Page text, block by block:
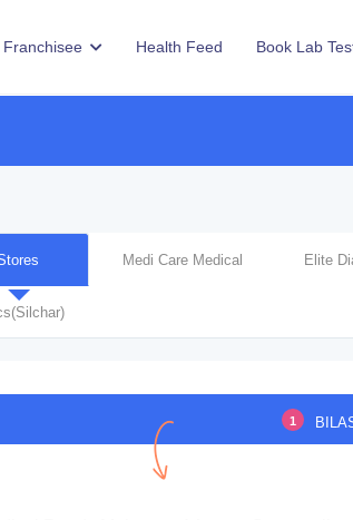
Franchisee Health Feed Book Lab
Medi Care Medical Elite
1